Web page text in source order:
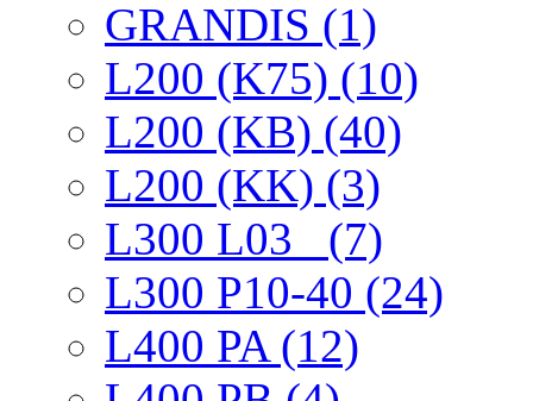
GRANDIS (1)
L200 (K75) (10)
L200 (KB) (40)
L200 (KK) (3)
L300 L03_ (7)
L300 P10-40 (24)
L400 PA (12)